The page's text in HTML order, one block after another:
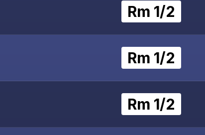
Rm 1/2
Rm 1/2
Rm 1/2